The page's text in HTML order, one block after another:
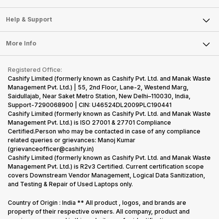
Sell Smart Speakers
Sell DSLR Camera
Sell Earbuds
Repair Phone
Recycle Phone
Find New Phone
Partner With Us
Careers
Articles
Press Releases
Become Cashify Partner
Become Supersale Partner
Corporate Information
Mobile Phone
Laptop
Tablet
iMac
Gaming Consoles
Help & Support
FAQ
Contact Us
Warranty Policy
Refund Policy
More Info
Privacy Policy
Terms of Use
E-Waste Policy
Cookie Policy
What is Refurbished
Registered Office:
Cashify Limited (formerly known as Cashify Pvt. Ltd. and Manak Waste
Management Pvt. Ltd.) | 55, 2nd Floor, Lane-2, Westend Marg,
Saidullajab, Near Saket Metro Station, New Delhi–110030, India,
Support-7290068900 | CIN: U46524DL2009PLC190441
Cashify Limited (formerly known as Cashify Pvt. Ltd. and Manak Waste
Management Pvt. Ltd.) is ISO 27001 & 27701 Compliance
Certified.Person who may be contacted in case of any compliance
related queries or grievances: Manoj Kumar
(grievanceofficer@cashify.in)
Cashify Limited (formerly known as Cashify Pvt. Ltd. and Manak Waste
Management Pvt. Ltd.) is R2v3 Certified. Current certification scope
covers Downstream Vendor Management, Logical Data Sanitization,
and Testing & Repair of Used Laptops only.
Country of Origin : India ** All product , logos, and brands are
property of their respective owners. All company, product and